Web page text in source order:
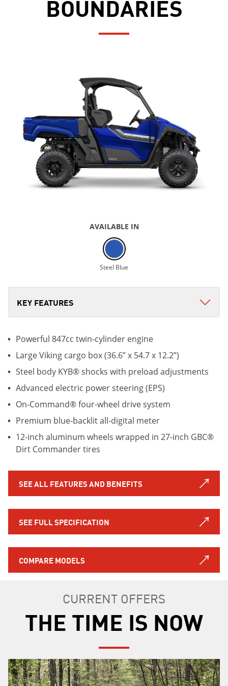
BOUNDARIES
AVAILABLE IN
Steel Blue
Powerful 847cc twin-cylinder engine
Large Viking cargo box (36.6” x 54.7 x 12.2”)
Steel body KYB® shocks with preload adjustments
Advanced electric power steering (EPS)
On-Command® four-wheel drive system
Premium blue-backlit all-digital meter
12-inch aluminum wheels wrapped in 27-inch GBC®
Dirt Commander tires
SEE ALL FEATURES AND BENEFITS
COMPARE MODELS
SEE FULL SPECIFICATION
CURRENT OFFERS
THE TIME IS NOW